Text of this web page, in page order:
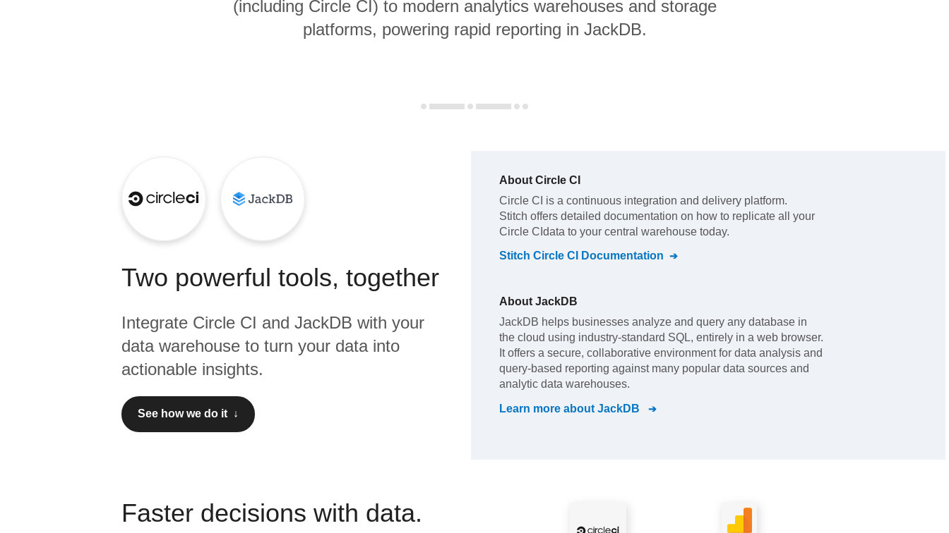
(including Circle CI) to modern analytics warehouses and storage
platforms, powering rapid reporting in JackDB.
Two powerful tools, together
Integrate Circle CI and JackDB with your
data warehouse to turn your data into
actionable insights.
See how we do it ↓
About Circle CI
Circle CI is a continuous integration and delivery platform.
Stitch offers detailed documentation on how to replicate all your
Circle CI data to your central warehouse today.
Stitch Circle CI Documentation
About JackDB
JackDB helps businesses analyze and query any database in
the cloud using industry-standard SQL, entirely in a web browser.
It offers a secure, collaborative environment for data analysis and
query-based reporting against many popular data sources and
analytic data warehouses.
Learn more about JackDB
Faster decisions with data.